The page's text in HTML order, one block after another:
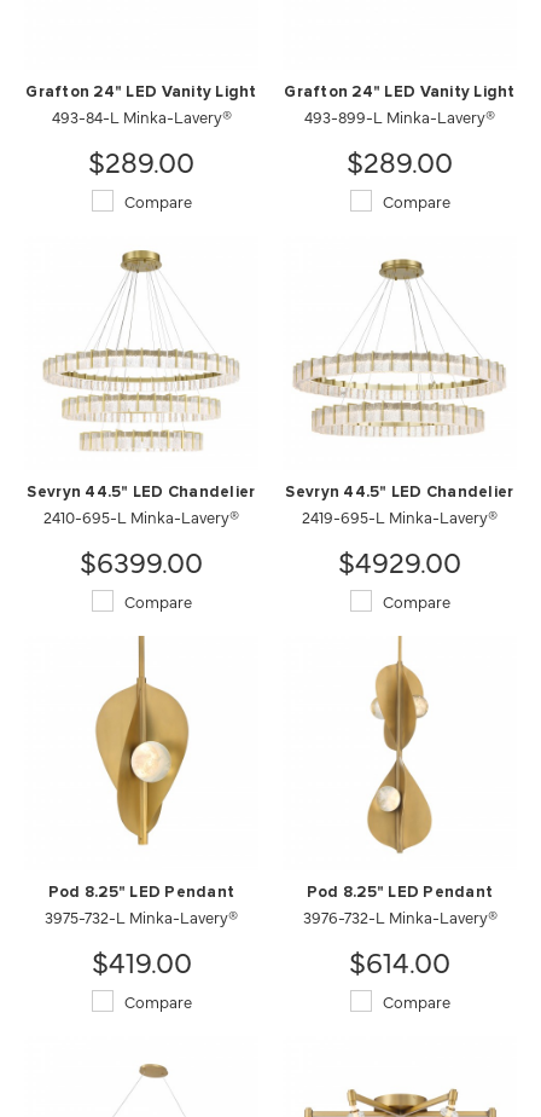
Grafton 24" LED Vanity Light
493-84-L Minka-Lavery®
$289.00
Compare
Grafton 24" LED Vanity Light
493-899-L Minka-Lavery®
$289.00
Compare
Sevryn 44.5" LED Chandelier
2410-695-L Minka-Lavery®
$6399.00
Compare
Sevryn 44.5" LED Chandelier
2419-695-L Minka-Lavery®
$4929.00
Compare
Pod 8.25" LED Pendant
3975-732-L Minka-Lavery®
$419.00
Compare
Pod 8.25" LED Pendant
3976-732-L Minka-Lavery®
$614.00
Compare